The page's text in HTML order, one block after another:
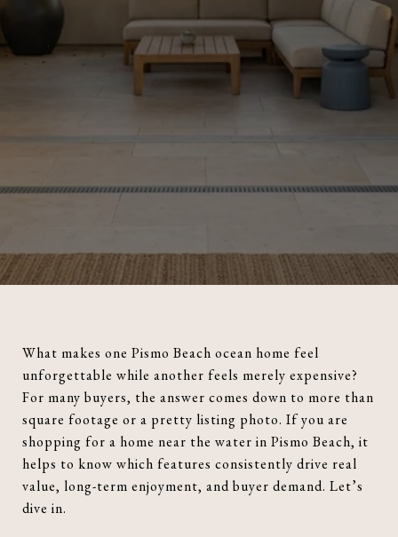
What makes one Pismo Beach ocean home feel
unforgettable while another feels merely expensive?
For many buyers, the answer comes down to more than
square footage or a pretty listing photo. If you are
shopping for a home near the water in Pismo Beach, it
helps to know which features consistently drive real
value, long-term enjoyment, and buyer demand. Let’s
dive in.